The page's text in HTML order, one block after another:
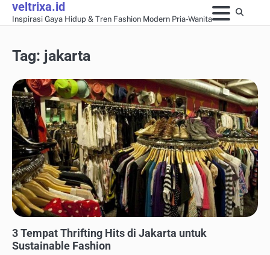
Skipveltrixa.id
Inspirasi Gaya Hidup & Tren Fashion Modern Pria-Wanita
Tag: jakarta
3 Tempat Thrifting Hits di Jakarta untuk
Sustainable Fashion